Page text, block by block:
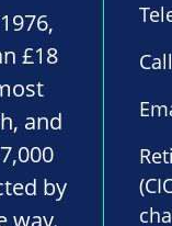
£18
and
by